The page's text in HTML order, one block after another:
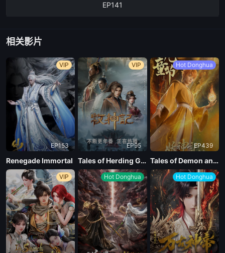
EP141
相关影片
VIP
EP153
Renegade Immortal
VIP
EP95
Tales of Herding Gods
Hot Donghua
EP439
Tales of Demon and God Season 10
VIP Hot Donghua Hot Donghua